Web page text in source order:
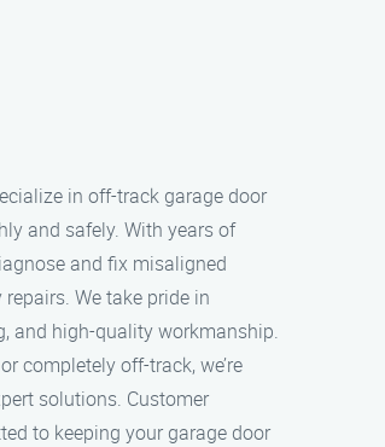
in off-track garage door
and safely. With years of
and fix misaligned
We take pride in
and high-quality workmanship.
completely off-track, we’re
solutions. Customer
to keeping your garage door